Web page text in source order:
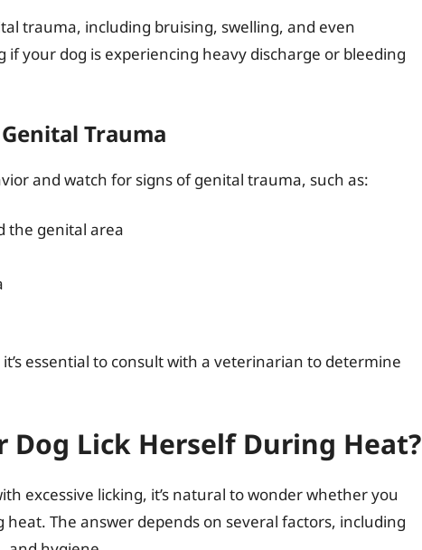
trauma, including bruising, swelling, and even
if your dog is experiencing heavy discharge or bleeding
Trauma
and watch for signs of genital trauma, such as:
the genital area
essential to consult with a veterinarian to determine
Dog Lick Herself During Heat?
excessive licking, it’s natural to wonder whether you
The answer depends on several factors, including